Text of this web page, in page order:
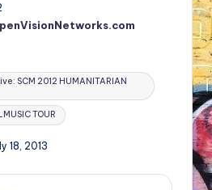
SCM 2012 HUMANITARIAN
TOUR
18, 2013